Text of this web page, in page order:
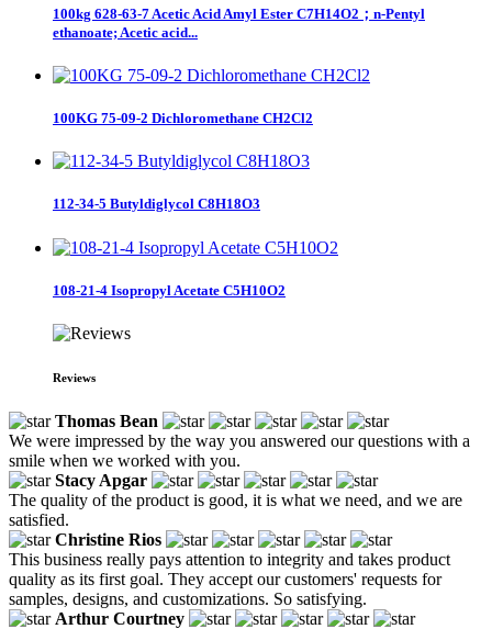
100kg 628-63-7 Acetic Acid Amyl Ester C7H14O2；n-Pentyl
ethanoate; Acetic acid...
100KG 75-09-2 Dichloromethane CH2Cl2
112-34-5 Butyldiglycol C8H18O3
108-21-4 Isopropyl Acetate C5H10O2
Reviews
Thomas Bean
We were impressed by the way you answered our questions with a
smile when we worked with you.
Stacy Apgar
The quality of the product is good, it is what we need, and we are
satisfied.
Christine Rios
This business really pays attention to integrity and takes product
quality as its first goal. They accept our customers' requests for
samples, designs, and customizations. So satisfying.
Arthur Courtney